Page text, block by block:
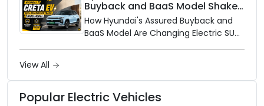
battery options up to 5 kWh.
Buyback and BaaS Model Shake
Up the Market
How Hyundai's Assured Buyback and
BaaS Model Are Changing Electric SUV
View All
Popular Electric Vehicles